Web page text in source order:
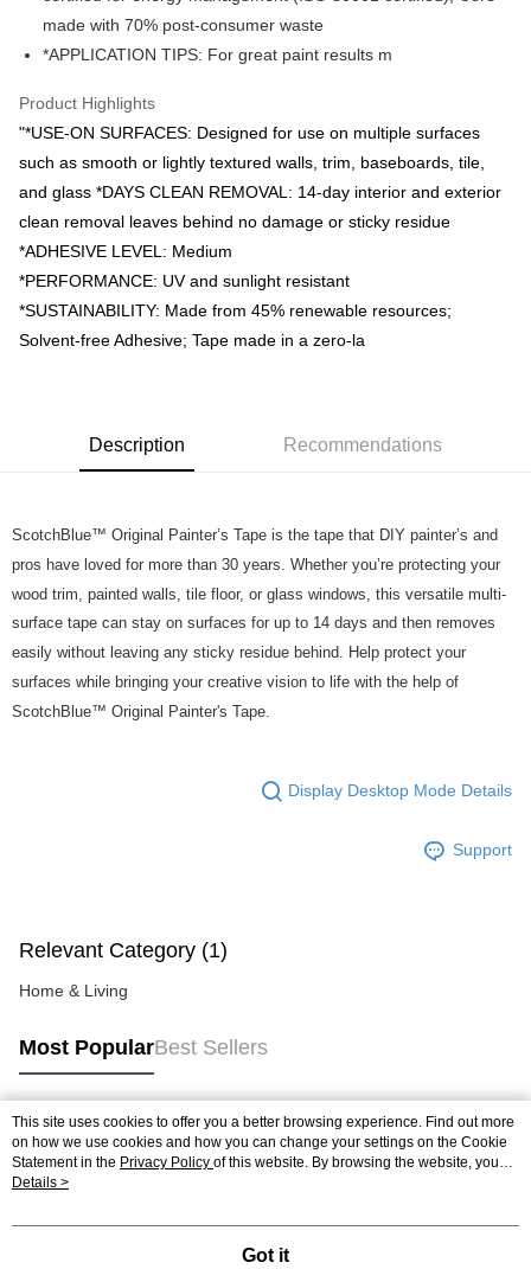
2. Minimum spending amount is RM10. 3. Currently only available to
Malaysia’s members. - Third, Terms of Service 1. Requirements for using
the Atome service: - Over 18 years old - A valid Malaysia residents
(Required to register with Malaysia Identity Card). - Have a Malaysia
Malaysia financial institution. 2. Paying with Atome is interest-free, unless
late payment, you will be charged with an RM30 administration fee. 3. For
more details, please visit Atome's official website or refer to Atome's Terms
https://www.atome.my/terms-of-service.
4. If you any questions, please submit the request to Atome at
https://help.atome.my/hc/en-gb/requests/new
made with 70% post-consumer waste
*APPLICATION TIPS: For great paint results m
Product Highlights
"*USE-ON SURFACES: Designed for use on multiple surfaces
such as smooth or lightly textured walls, trim, baseboards, tile,
and glass *DAYS CLEAN REMOVAL: 14-day interior and exterior
clean removal leaves behind no damage or sticky residue
*ADHESIVE LEVEL: Medium
*PERFORMANCE: UV and sunlight resistant
*SUSTAINABILITY: Made from 45% renewable resources;
Solvent-free Adhesive; Tape made in a zero-la
Description Recommendations
ScotchBlue™ Original Painter’s Tape is the tape that DIY painter’s and
pros have loved for more than 30 years. Whether you’re protecting your
wood trim, painted walls, tile floor, or glass windows, this versatile multi-
surface tape can stay on surfaces for up to 14 days and then removes
easily without leaving any sticky residue behind. Help protect your
surfaces while bringing your creative vision to life with the help of
ScotchBlue™ Original Painter's Tape.
Display Desktop Mode Details
Support
Relevant Category (1)
Home & Living
Most PopularBest Sellers
Popular Tags
Best Sellers
This site uses cookies to offer you a better browsing experience. Find out more
on how we use cookies and how you can change your settings on the Cookie
Statement in the Privacy Policy of this website. By browsing the website, you
agree to our use of cookies as described in our Cookie Statement.
Details >
Got it